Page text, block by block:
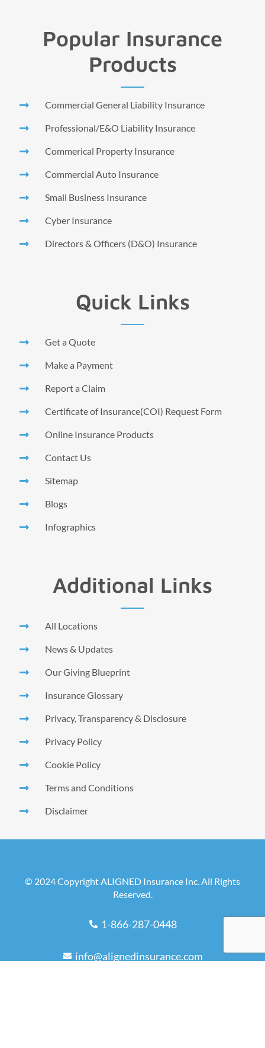
Popular Insurance
Products
Commercial General Liability Insurance
Professional/E&O Liability Insurance
Commerical Property Insurance
Commercial Auto Insurance
Small Business Insurance
Cyber Insurance
Directors & Officers (D&O) Insurance
Quick Links
Get a Quote
Make a Payment
Report a Claim
Certificate of Insurance(COI) Request Form
Online Insurance Products
Contact Us
Sitemap
Blogs
Infographics
Additional Links
All Locations
News & Updates
Our Giving Blueprint
Insurance Glossary
Privacy, Transparency & Disclosure
Privacy Policy
Cookie Policy
Terms and Conditions
Disclaimer
© 2024 Copyright ALIGNED Insurance Inc. All Rights
Reserved.
1-866-287-0448
info@alignedinsurance.com